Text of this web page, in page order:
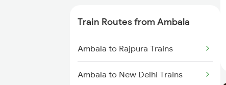
Train Routes from Ambala
Ambala to Rajpura Trains
Ambala to New Delhi Trains